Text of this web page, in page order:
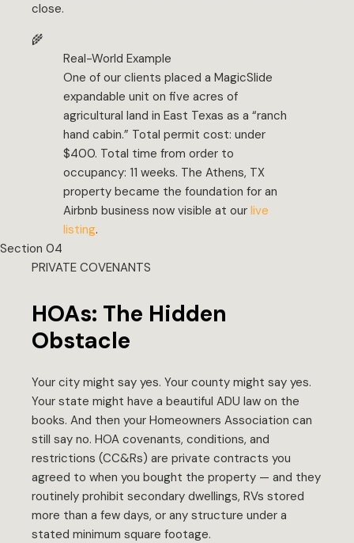
close.
🌾
Real-World Example
One of our clients placed a MagicSlide
expandable unit on five acres of
agricultural land in East Texas as a “ranch
hand cabin.” Total permit cost: under
$400. Total time from order to
occupancy: 11 weeks. The Athens, TX
property became the foundation for an
Airbnb business now visible at our live
listing.
Section 04
PRIVATE COVENANTS
HOAs: The Hidden
Obstacle
Your city might say yes. Your county might say yes.
Your state might have a beautiful ADU law on the
books. And then your Homeowners Association can
still say no. HOA covenants, conditions, and
restrictions (CC&Rs) are private contracts you
agreed to when you bought the property — and they
routinely prohibit secondary dwellings, RVs stored
more than a few days, or any structure under a
stated minimum square footage.